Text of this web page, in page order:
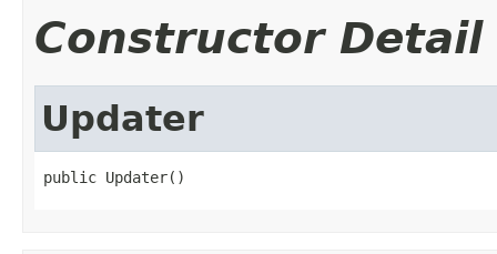
Constructor Detail
Updater
public Updater()